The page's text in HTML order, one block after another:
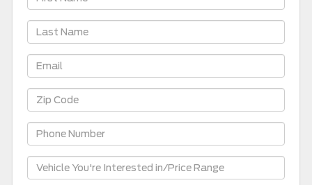
Name
Last
Name
Email
Zip
Code
Phone
Number
Vehicle
Information